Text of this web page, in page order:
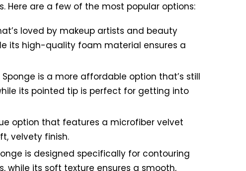
Here are a few of the most popular options:
loved by makeup artists and beauty
its high-quality foam material ensures a
is a more affordable option that’s still
its pointed tip is perfect for getting into
option that features a microfiber velvet
velvety finish.
is designed specifically for contouring
its soft texture ensures a smooth,